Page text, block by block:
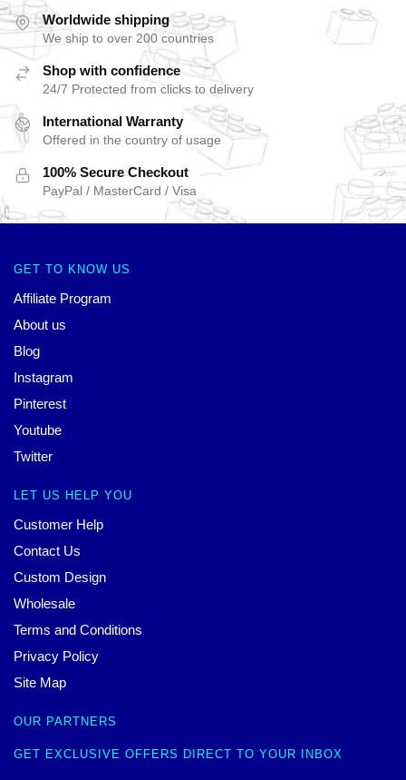
Worldwide shipping
We ship to over 200 countries
Shop with confidence
24/7 Protected from clicks to delivery
International Warranty
Offered in the country of usage
100% Secure Checkout
PayPal / MasterCard / Visa
GET TO KNOW US
Affiliate Program
About us
Blog
Instagram
Pinterest
Youtube
Twitter
LET US HELP YOU
Customer Help
Contact Us
Custom Design
Wholesale
Terms and Conditions
Privacy Policy
Site Map
OUR PARTNERS
GET EXCLUSIVE OFFERS DIRECT TO YOUR INBOX